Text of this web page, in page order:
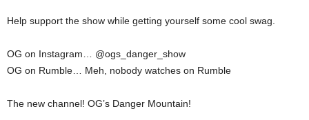
Help support the show while getting yourself some cool swag.
OG on Instagram… @ogs_danger_show
OG on Rumble… Meh, nobody watches on Rumble
The new channel! OG’s Danger Mountain!